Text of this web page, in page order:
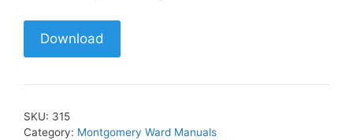
Download
SKU: 315
Category: Montgomery Ward Manuals